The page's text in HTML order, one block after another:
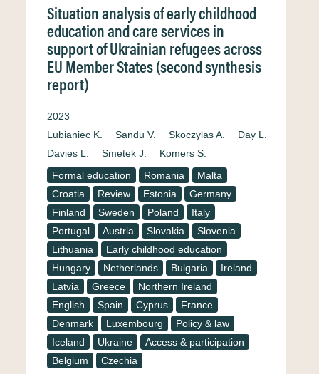
Situation analysis of early childhood
education and care services in
support of Ukrainian refugees across
EU Member States (second synthesis
report)
2023
Lubianiec K.
Sandu V. Skoczylas A.
Day L.
Davies L.
Smetek J.
Komers S.
Formal education
Romania
Malta
Croatia
Review Estonia
Germany
Finland
Sweden Poland
Italy
Portugal
Austria Slovakia
Slovenia
Lithuania
Early childhood education
Hungary
Netherlands Bulgaria
Ireland
Latvia
Greece
Northern Ireland
English
Spain Cyprus
France
Denmark
Luxembourg
Policy & law
Iceland
Ukraine
Access & participation
Belgium
Czechia